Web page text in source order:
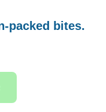
packed bites.